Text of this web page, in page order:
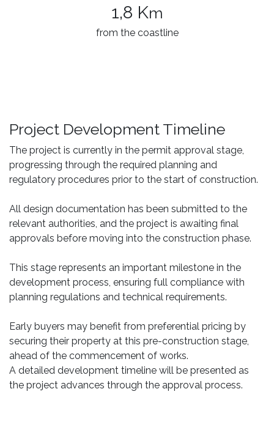
1,8 Km
from the coastline
Project Development Timeline
The project is currently in the permit approval stage,
progressing through the required planning and
regulatory procedures prior to the start of construction.
All design documentation has been submitted to the
relevant authorities, and the project is awaiting final
approvals before moving into the construction phase.
This stage represents an important milestone in the
development process, ensuring full compliance with
planning regulations and technical requirements.
Early buyers may benefit from preferential pricing by
securing their property at this pre-construction stage,
ahead of the commencement of works.
A detailed development timeline will be presented as
the project advances through the approval process.